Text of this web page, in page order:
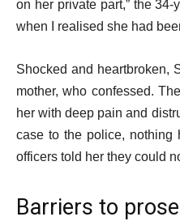
on her private part,” the
when I realised she had
Shocked and heartbroken,
mother, who confessed.
her with deep pain and
case to the police, nothing
officers told her they could
Barriers to